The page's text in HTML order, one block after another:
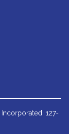
Incorporated: 127-